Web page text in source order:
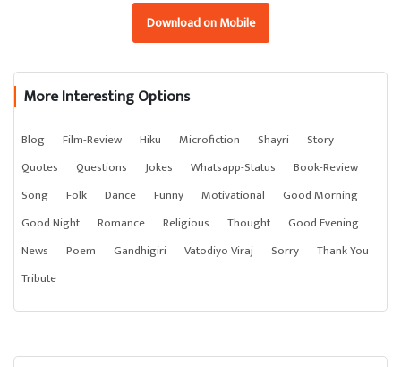
Download on Mobile
More Interesting Options
Blog Film-Review Hiku Microfiction Shayri
Story
Quotes
Questions Jokes Whatsapp-Status
Book-Review
Song
Folk Dance Funny Motivational
Good Morning
Good Night
Romance Religious Thought
Good Evening
News
Poem Gandhigiri Vatodiyo Viraj Sorry
Thank You
Tribute